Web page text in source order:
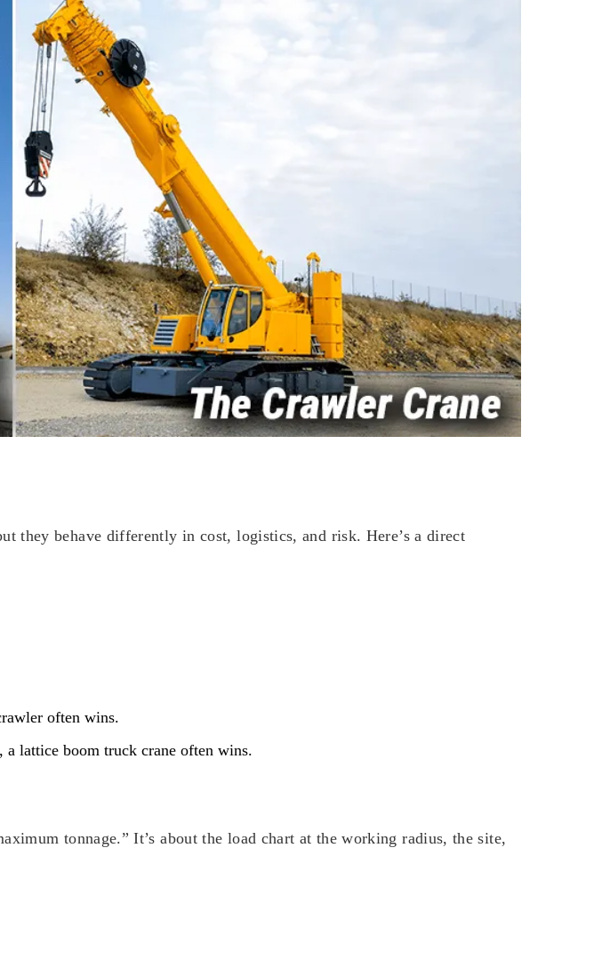
they behave differently in cost, logistics, and risk. Here’s a direct
often wins.
lattice boom truck crane often wins.
tonnage.” It’s about the load chart at the working radius, the site,